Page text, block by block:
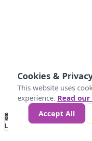
No
Data 25 45
Loading...
Cookies &
This website uses
experience. Read
Accept All